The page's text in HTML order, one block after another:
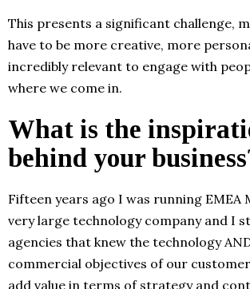
This presents a significant challenge,
have to be more creative, more
incredibly relevant to engage with
where we come in.
What is the
behind your
Fifteen years ago I was running EMEA
very large technology company and I
agencies that knew the technology
commercial objectives of our
add value in terms of strategy and